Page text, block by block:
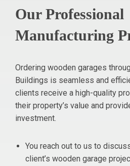
Our Professional
Manufacturing
Ordering wooden garages
Buildings is seamless and
clients receive a high-quality
their property’s value and
investment.
You reach out to us to
client’s wooden garage